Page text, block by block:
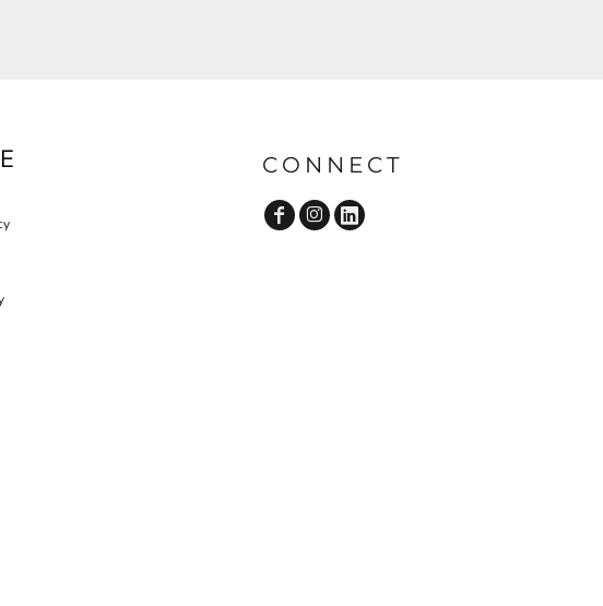
CONNECT